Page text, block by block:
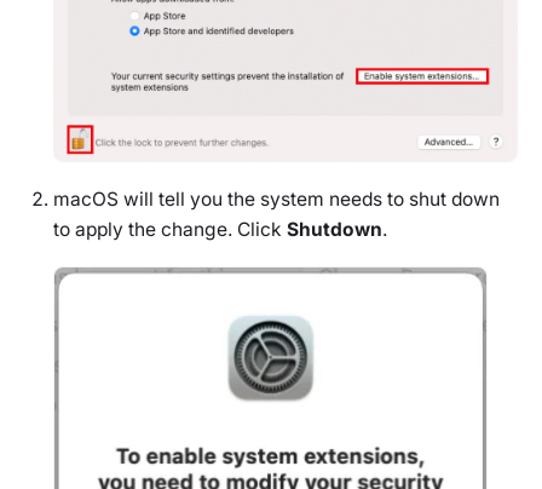
macOS will tell you the system needs to shut down
to apply the change. Click Shutdown.